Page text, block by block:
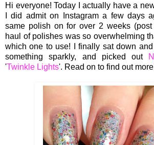
Hi everyone! Today I actually have a
I did admit on Instagram a few days
same polish on for over 2 weeks (post
haul of polishes was so overwhelming
which one to use! I finally sat down
something sparkly, and picked out
'Twinkle Lights'. Read on to find out